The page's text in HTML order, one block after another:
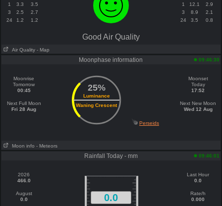
1
3.3
3.5
3
2.5
2.7
24
1.2 1.2
1
12.1
2.9
3
8.9
2.1
24
3.5 0.8
Good Air Quality
Air Quality - Map
Moonphase information 09:46:30
Moonrise
Tomorrow
00:45
Next Full Moon
Fri 28 Aug
25%
Luminance
Waning Crescent
Moonset
Today
17:52
Next New Moon
Wed 12 Aug
Perseids
Moon info - Meteors
Rainfall Today - mm 09:46:01
2026
466.0
August
0.0
0.0
Last Hour
0.0
Rate/h
0.000